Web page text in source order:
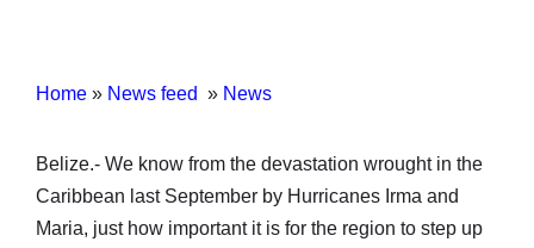
Home » News feed » News
Belize.- We know from the devastation wrought in the
Caribbean last September by Hurricanes Irma and
Maria, just how important it is for the region to step up